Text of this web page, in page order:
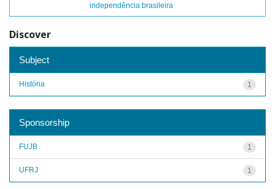
independência brasileira
Discover
Subject
1
História
Sponsorship
1
FUJB
1
UFRJ